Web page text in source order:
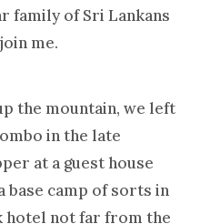
family of Sri Lankans
me.
the mountain, we left
in the late
at a guest house
base camp of sorts in
hotel not far from the